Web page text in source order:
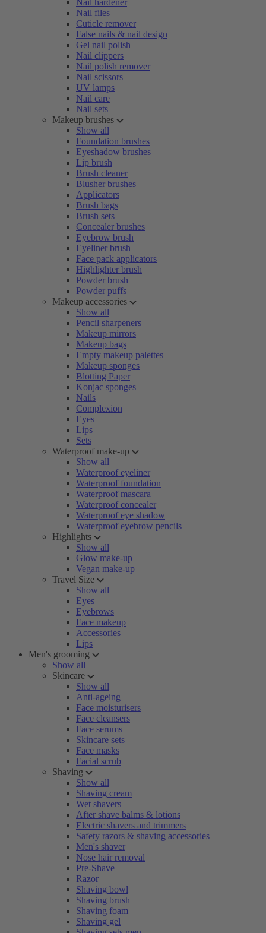
Nail hardener
Nail files
Cuticle remover
False nails & nail design
Gel nail polish
Nail clippers
Nail polish remover
Nail scissors
UV lamps
Nail care
Nail sets
Makeup brushes
Show all
Foundation brushes
Eyeshadow brushes
Lip brush
Brush cleaner
Blusher brushes
Applicators
Brush bags
Brush sets
Concealer brushes
Eyebrow brush
Eyeliner brush
Face pack applicators
Highlighter brush
Powder brush
Powder puffs
Makeup accessories
Show all
Pencil sharpeners
Makeup mirrors
Makeup bags
Empty makeup palettes
Makeup sponges
Blotting Paper
Konjac sponges
Nails
Complexion
Eyes
Lips
Sets
Waterproof make-up
Show all
Waterproof eyeliner
Waterproof foundation
Waterproof mascara
Waterproof concealer
Waterproof eye shadow
Waterproof eyebrow pencils
Highlights
Show all
Glow make-up
Vegan make-up
Travel Size
Show all
Eyes
Eyebrows
Face makeup
Accessories
Lips
Men's grooming
Show all
Skincare
Show all
Anti-ageing
Face moisturisers
Face cleansers
Face serums
Skincare sets
Face masks
Facial scrub
Shaving
Show all
Shaving cream
Wet shavers
After shave balms & lotions
Electric shavers and trimmers
Safety razors & shaving accessories
Men's shaver
Nose hair removal
Pre-Shave
Razor
Shaving bowl
Shaving brush
Shaving foam
Shaving gel